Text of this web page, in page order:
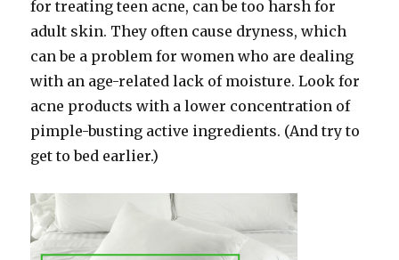
for treating teen acne, can be too harsh for
adult skin. They often cause dryness, which
can be a problem for women who are dealing
with an age-related lack of moisture. Look for
acne products with a lower concentration of
pimple-busting active ingredients. (And try to
get to bed earlier.)